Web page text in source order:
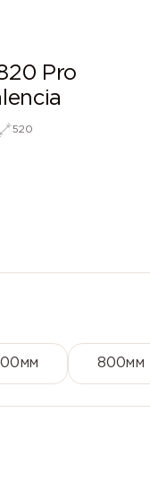
Pro
520
800мм